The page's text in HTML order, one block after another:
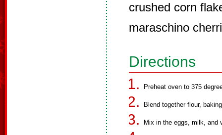
crushed corn
maraschino
Directions
Preheat oven to 375
Blend together flour,
Mix in the eggs, milk, and